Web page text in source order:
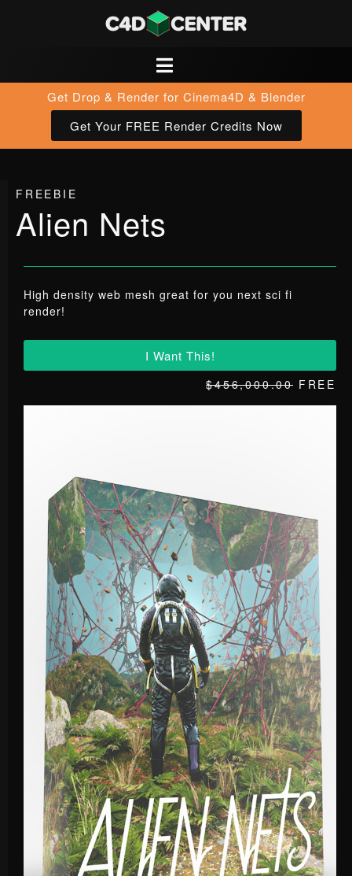
Get Drop & Render for Cinema4D & Blender
Get Your FREE Render Credits Now
FREEBIE
Alien Nets
High density web mesh great for you next sci fi
render!
I Want This!
$456,000.00 FREE